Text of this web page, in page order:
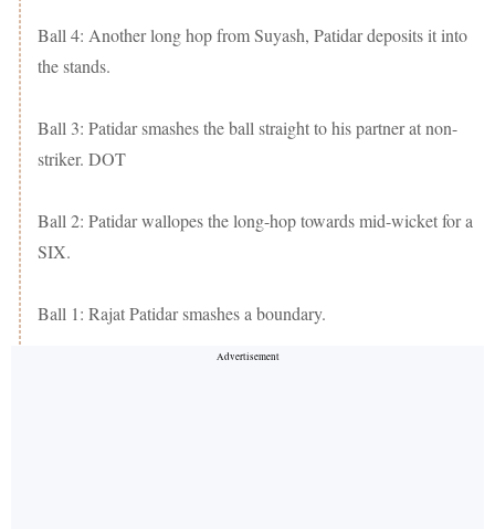
Ball 4: Another long hop from Suyash, Patidar deposits it into
the stands.
Ball 3: Patidar smashes the ball straight to his partner at non-
striker. DOT
Ball 2: Patidar wallopes the long-hop towards mid-wicket for a
SIX.
Ball 1: Rajat Patidar smashes a boundary.